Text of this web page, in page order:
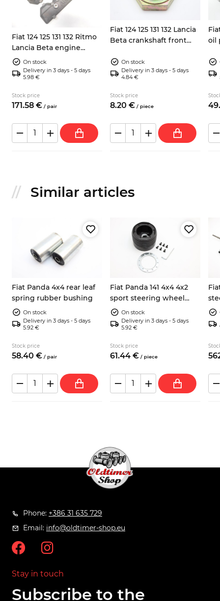
Fiat 124 125 131 132 Ritmo
Lancia Beta engine
valves covers Abarth
On stock
Delivery in 3 days - 5 days
5.98 €
Stock price
171.58 € / pair
Fiat 124 125 131 132 Lancia
Beta crankshaft front
On stock
Delivery in 3 days - 5 days
4.84 €
Stock price
8.20 € / piece
oil
49.
Similar articles
Fiat Panda 4x4 rear leaf
spring rubber bushing
On stock
Delivery in 3 days - 5 days
5.92 €
Stock price
58.40 € / pair
Fiat Panda 141 4x4 4x2
sport steering wheel
hubOn stock
Delivery in 3 days - 5 days
5.92 €
Stock price
61.44 € / piece
Phone: +386 31 635 729
Email: info@oldtimer-shop.eu
Stay in touch
Subscribe to the